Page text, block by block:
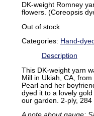
DK-weight Romney
flowers. (Coreopsis
Out of stock
Categories: Hand-
Description
This DK-weight yarn
Mill in Ukiah, CA,
Pearl and her
dyed it to a lovely
our garden. 2-ply, 284